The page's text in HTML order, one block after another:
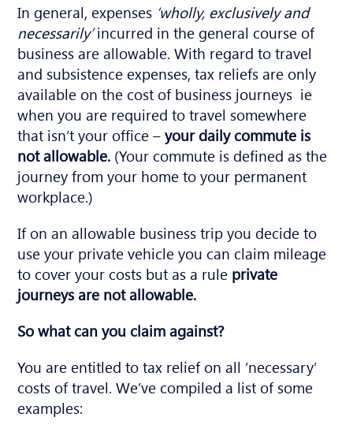
In general, expenses ‘wholly, exclusively and
necessarily’incurred in the general course of
business are allowable. With regard to travel
and subsistence expenses, tax reliefs are only
available on the cost of business journeys ie
when you are required to travel somewhere
that isn’t your office –your daily commute is
not allowable. (Your commute is defined as the
journey from your home to your permanent
workplace.)
If on an allowable business trip you decide to
use your private vehicle you can claim mileage
to cover your costs but as a rule private
journeys are not allowable.
So what can you claim against?
You are entitled to tax relief on all ‘necessary’
costs of travel. We’ve compiled a list of some
examples: